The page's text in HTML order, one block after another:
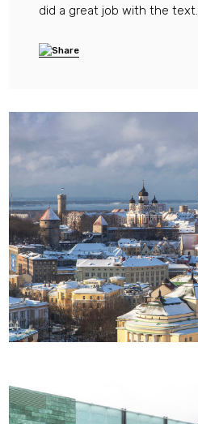
did a great job with the text.